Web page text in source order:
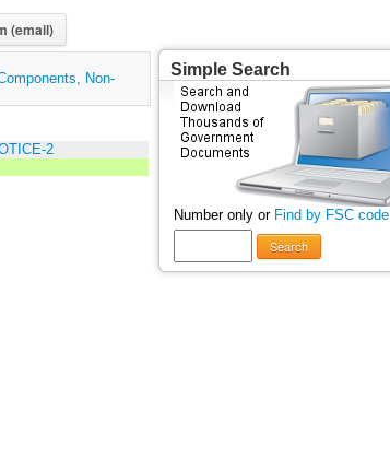
(email)
Non-
2
Simple Search
Number only or Find by FSC code
Search